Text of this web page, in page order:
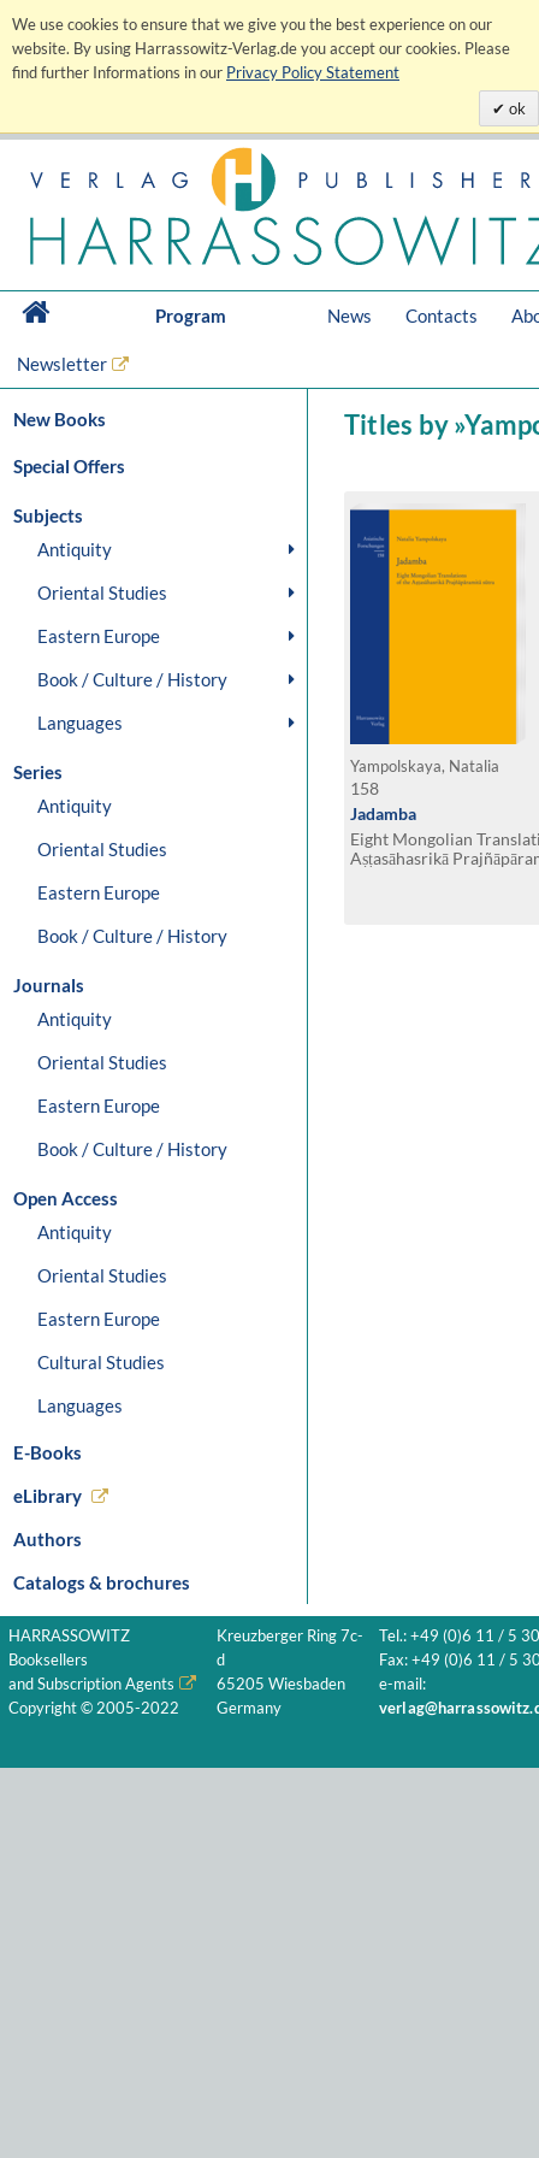
We use cookies to ensure that we give you the best experience on our
website. By using Harrassowitz-Verlag.de you accept our cookies. Please
find further Informations in our Privacy Policy Statement
ok
Program News Contacts
Newsletter
New Books
Special Offers
Subjects
Antiquity
Oriental Studies
Eastern Europe
Book / Culture / History
Languages
Series
Antiquity
Oriental Studies
Eastern Europe
Book / Culture / History
Journals
Antiquity
Oriental Studies
Eastern Europe
Book / Culture / History
Open Access
Antiquity
Oriental Studies
Eastern Europe
Cultural Studies
Languages
E-Books
eLibrary
Authors
Catalogs & brochures
Titles by
Yampolskaya, Natalia
158
Jadamba
Eight Mongolian
Aṣṭasāhasrikā
HARRASSOWITZ
Booksellers
and Subscription Agents
Copyright © 2005-2022
Kreuzberger Ring 7c-
d
65205 Wiesbaden
Germany
Tel.: +49 (0)6 11 / 5
Fax: +49 (0)6 11 / 5
e-mail: